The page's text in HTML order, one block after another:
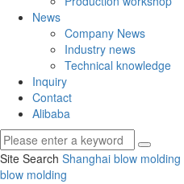
News
Company News
Industry news
Technical knowledge
Inquiry
Contact
Alibaba
Site Search Shanghai blow molding
blow molding